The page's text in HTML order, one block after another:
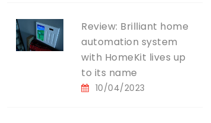
Review: Brilliant home
automation system
with HomeKit lives up
to its name
10/04/2023